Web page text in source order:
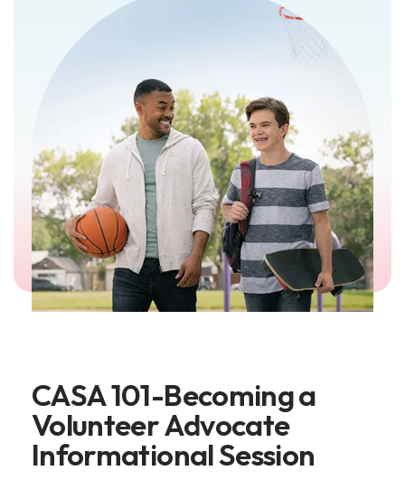
CASA 101-Becoming a
Volunteer Advocate
Informational Session